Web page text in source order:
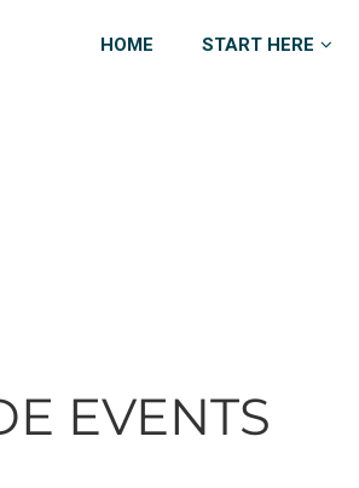
HOME START HERE
EVENTS